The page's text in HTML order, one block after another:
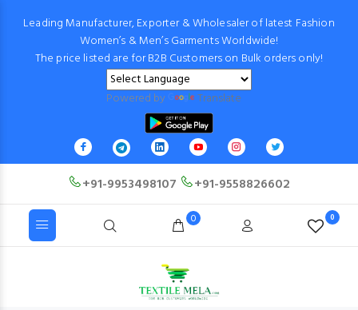
Leading Manufacturer, Exporter & Wholesaler of latest Fashion
Women’s & Men’s Garments Worldwide!
The price listed are for B2B Customers on Bulk orders only!
Powered by Translate
+91-9953498107 +91-9558826602
0 0